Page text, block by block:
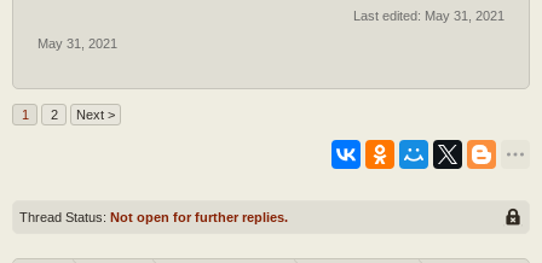
Last edited: May 31, 2021
May 31, 2021
1 2 Next >
Thread Status: Not open for further replies.